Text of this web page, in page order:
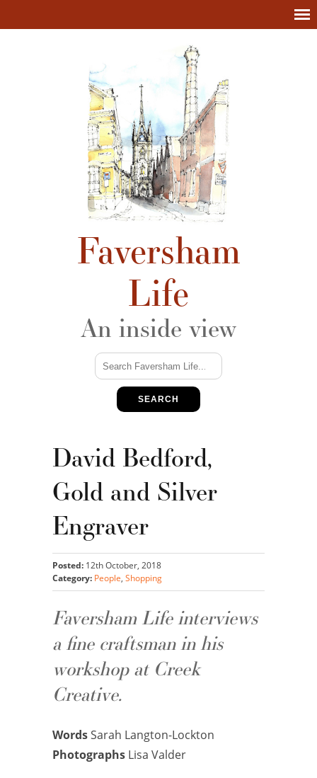
Faversham
Life
An inside view
SEARCH
David Bedford,
Gold and Silver
Engraver
Posted: 12th October, 2018
Category: People, Shopping
Faversham Life interviews
a fine craftsman in his
workshop at Creek
Creative.
WordsSarah Langton-Lockton
Photographs Lisa Valder